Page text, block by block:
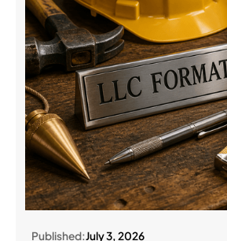
Published:July 3, 2026